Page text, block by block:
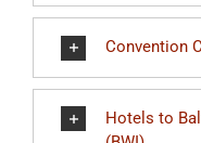
Convention
Hotels to